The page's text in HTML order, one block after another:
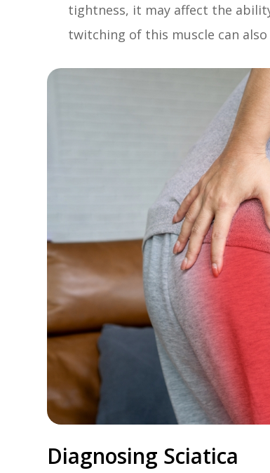
tightness, it may affect the
twitching of this muscle can
Diagnosing Sciatica